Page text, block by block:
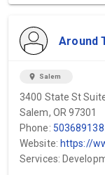
Around
location_on Salem
3400 State St
Salem, OR 97301
Phone:
Website: https://
Services: